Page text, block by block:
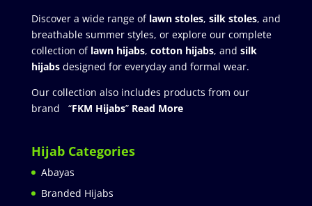
Discover a wide range of lawn stoles, silk stoles, and
breathable summer styles, or explore our complete
collection of lawn hijabs, cotton hijabs, and silk
hijabs designed for everyday and formal wear.
Our collection also includes products from our
brand “FKM Hijabs” Read More
Hijab Categories
Abayas
Branded Hijabs